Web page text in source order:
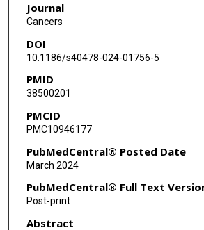
Ádám Dénes
Mario Merlini
Marina Rubio
Journal
Cancers
DOI
10.1186/s40478-024-01756-5
PMID
38500201
PMCID
PMC10946177
PubMedCentral® Posted Date
March 2024
PubMedCentral® Full Text
Post-print
Abstract